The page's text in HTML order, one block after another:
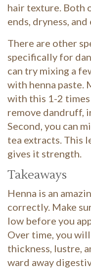
hair texture. Both
ends, dryness,
There are other
specifically for
can try mixing a
with henna paste.
with this 1-2 times
remove dandruff,
Second, you can
tea extracts. This
gives it strength.
Takeaways
Henna is an
correctly. Make
low before you
Over time, you
thickness, lustre,
ward away